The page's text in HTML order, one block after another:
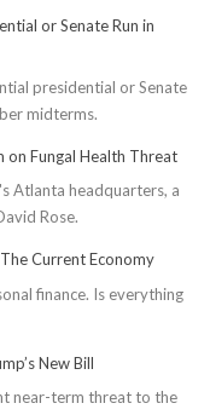
or Senate Run in
presidential or Senate
midterms.
on Fungal Health Threat
Atlanta headquarters, a
Rose.
Current Economy
finance. Is everything
New Bill
near-term threat to the